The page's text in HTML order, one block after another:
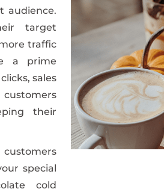
audience.
target
traffic
a prime
sales
customers
their
special
cold